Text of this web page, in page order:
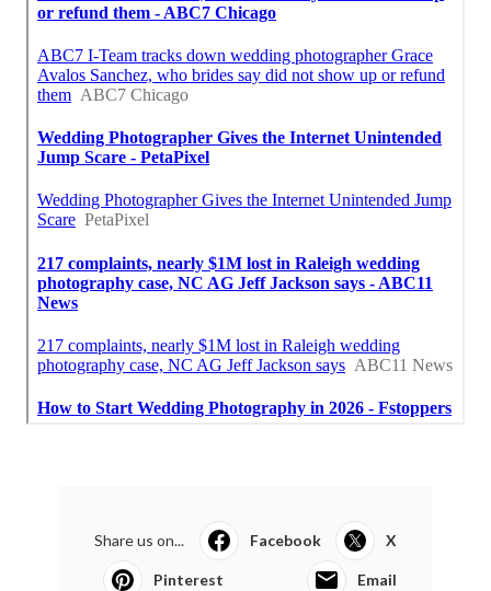
Share us on... Facebook X
Pinterest Email